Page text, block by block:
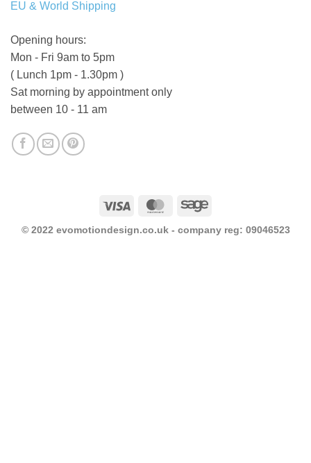
EU & World Shipping
Opening hours:
Mon - Fri 9am to 5pm
( Lunch 1pm - 1.30pm )
Sat morning by appointment only
between 10 - 11 am
Visa MasterCardSage
© 2022 evomotiondesign.co.uk - company reg: 09046523